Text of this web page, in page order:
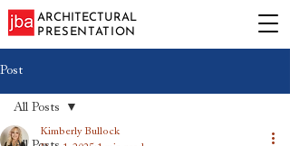
ARCHITECTURAL
PRESENTATION
Post
All Posts
Kimberly Bullock